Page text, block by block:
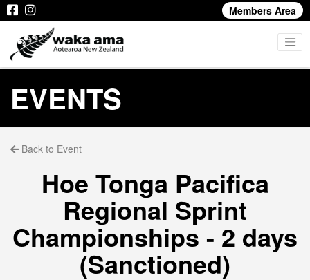
Members Area
EVENTS
Back to Event
Hoe Tonga Pacifica
Regional Sprint
Championships - 2 days
(Sanctioned)